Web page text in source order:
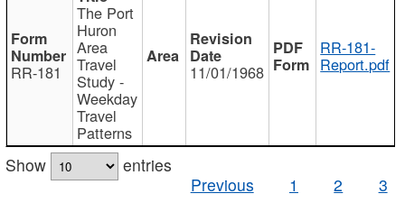
RR-181
The Port
Huron
Area
Travel
Study -
Weekday
Travel
Patterns
11/01/1968
RR-181-
Report.pdf
Show
entries
Previous
1 2 3